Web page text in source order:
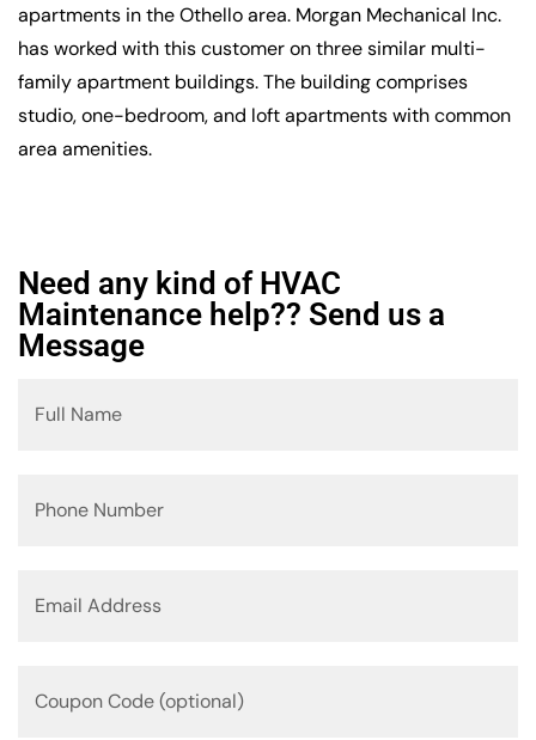
apartments in the Othello area. Morgan Mechanical Inc.
has worked with this customer on three similar multi-
family apartment buildings. The building comprises
studio, one-bedroom, and loft apartments with common
area amenities.
Need any kind of HVAC
Maintenance help?? Send us a
Message